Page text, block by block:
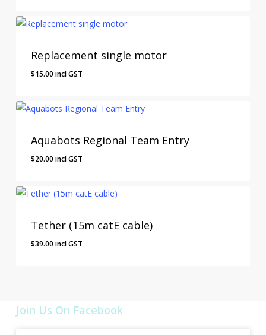
Replacement single motor
$15.00 incl GST
Aquabots Regional Team Entry
$20.00 incl GST
Tether (15m catE cable)
$39.00 incl GST
Join Us On Facebook